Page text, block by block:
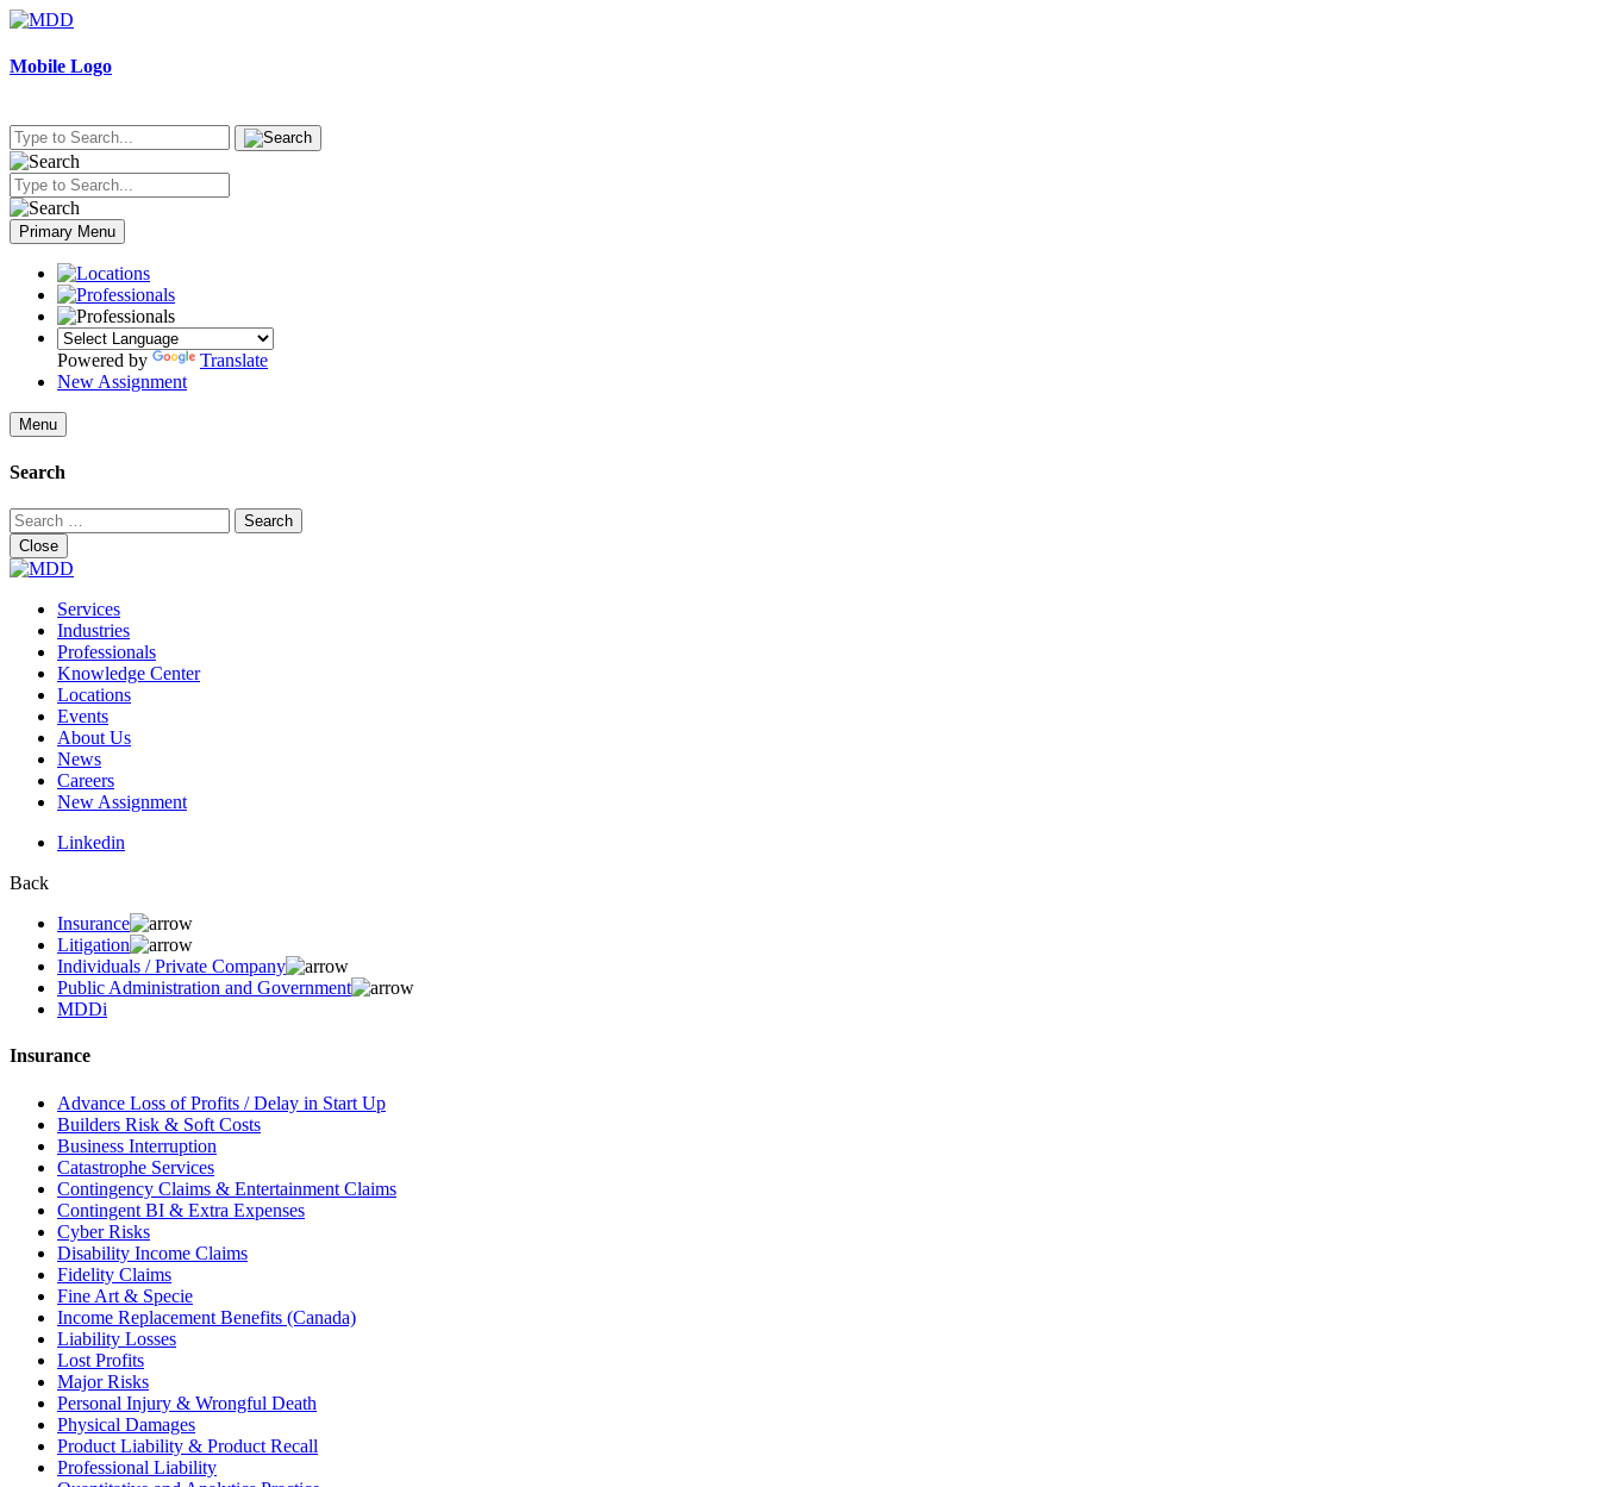
Skip
content
Mobile Logo
Primary Menu
Powered by
Translate
New Assignment
Menu
Search
Search
for:
Close
Services
Industries
Professionals
Knowledge Center
Locations
Events
About Us
News
Careers
New Assignment
Linkedin
Back
Insurance
Litigation
Individuals / Private Company
Public Administration and Government
MDDi
Insurance
Advance Loss of Profits / Delay in Start Up
Builders Risk & Soft Costs
Business Interruption
Catastrophe Services
Contingency Claims & Entertainment Claims
Contingent BI & Extra Expenses
Cyber Risks
Disability Income Claims
Fidelity Claims
Fine Art & Specie
Income Replacement Benefits (Canada)
Liability Losses
Lost Profits
Major Risks
Personal Injury & Wrongful Death
Physical Damages
Product Liability & Product Recall
Professional Liability